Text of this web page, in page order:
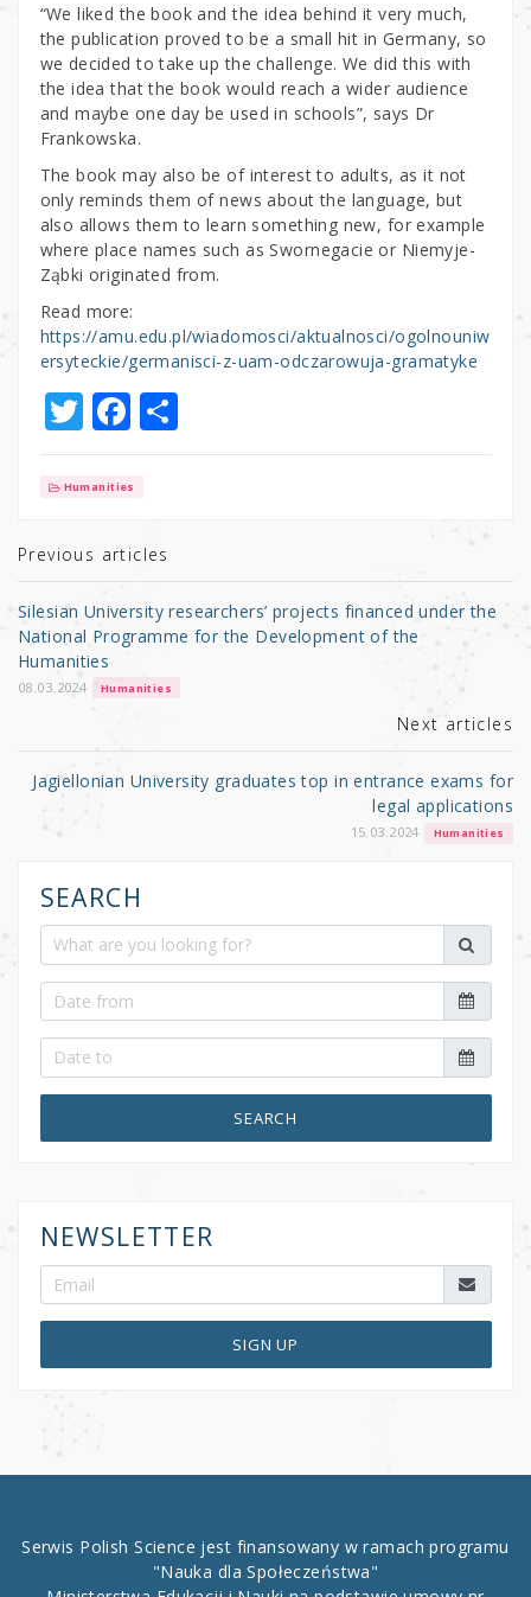
“We liked the book and the idea behind it very much,
the publication proved to be a small hit in Germany, so
we decided to take up the challenge. We did this with
the idea that the book would reach a wider audience
and maybe one day be used in schools”, says Dr
Frankowska.
The book may also be of interest to adults, as it not
only reminds them of news about the language, but
also allows them to learn something new, for example
where place names such as Swornegacie or Niemyje-
Ząbki originated from.
Read more:
https://amu.edu.pl/wiadomosci/aktualnosci/ogolnouniw
ersyteckie/germanisci-z-uam-odczarowuja-gramatyke
T
w
it
r
F
a
c
b
o
o
k
S
h
Humanities
Previous articles
Silesian University researchers’ projects financed under the
National Programme for the Development of the
Humanities
08.03.2024 Humanities
Next articles
Jagiellonian University graduates top in entrance exams for
legal applications
15.03.2024 Humanities
SEARCH
SEARCH
NEWSLETTER
SIGN UP
Serwis Polish Science jest finansowany w ramach programu
"Nauka dla Społeczeństwa"